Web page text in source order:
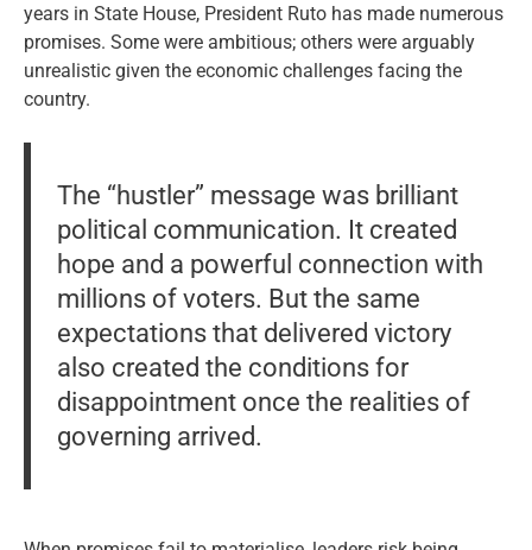
years in State House, President Ruto has made numerous
promises. Some were ambitious; others were arguably
unrealistic given the economic challenges facing the
country.
The “hustler” message was brilliant
political communication. It created
hope and a powerful connection with
millions of voters. But the same
expectations that delivered victory
also created the conditions for
disappointment once the realities of
governing arrived.